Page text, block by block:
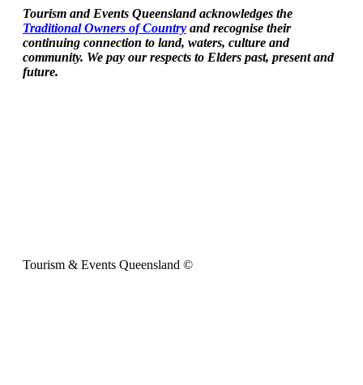
Tourism and Events Queensland acknowledges the
Traditional Owners of Country and recognise their
continuing connection to land, waters, culture and
community. We pay our respects to Elders past, present and
future.
Tourism & Events Queensland ©